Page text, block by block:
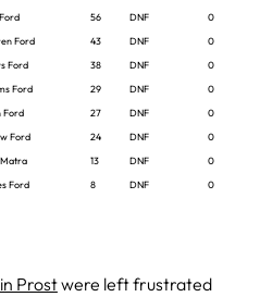
56 DNF
0
Ford 43 DNF
0
Ford 38 DNF
0
Ford 29 DNF
0
Ford 27 DNF
0
Ford 24 DNF
0
13 DNF
0
Ford 8 DNF 0
Prostwere left frustrated